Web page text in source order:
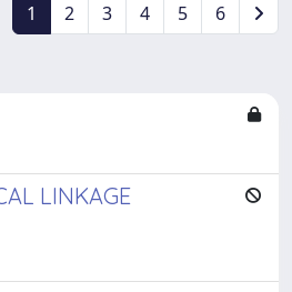
1 2 3 4 5 6
LINKAGE